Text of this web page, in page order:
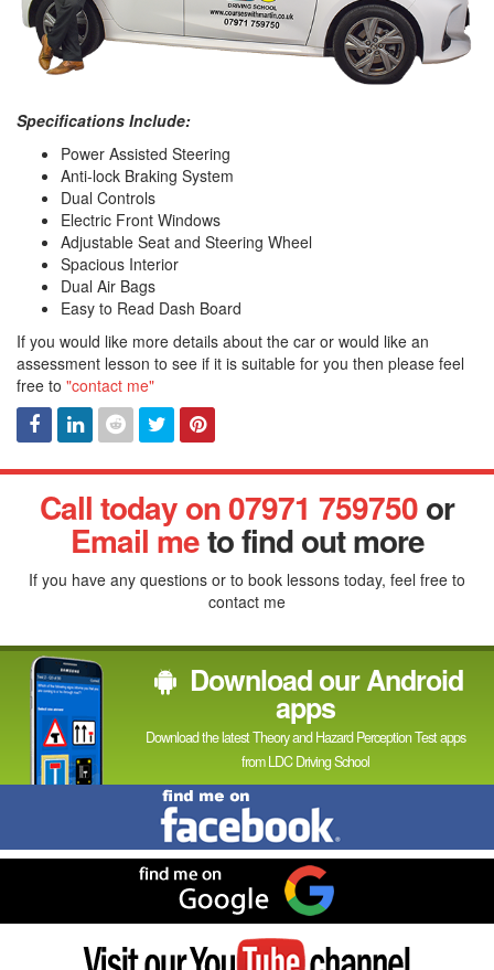
Specifications Include:
Power Assisted Steering
Anti-lock Braking System
Dual Controls
Electric Front Windows
Adjustable Seat and Steering Wheel
Spacious Interior
Dual Air Bags
Easy to Read Dash Board
If you would like more details about the car or would like an
assessment lesson to see if it is suitable for you then please feel
free to "contact me"
Facebook
LinkedRedditTwitter Pinterest
Call today on 07971 759750or
Email meto find out more
If you have any questions or to book lessons today, feel free to
contact me
Download our Android
apps
Download the latest Theory and Hazard Perception Test apps
from LDC Driving School
Find
me
on
Facebook
me
on
Google
Visit